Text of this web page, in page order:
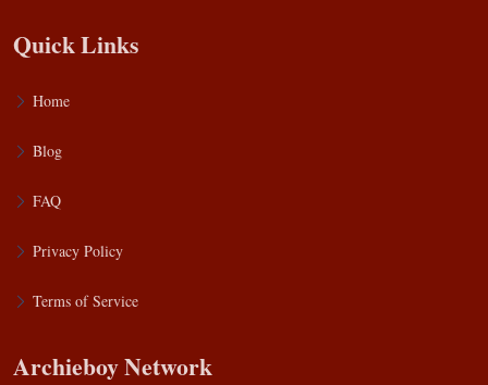
Quick Links
Home
Blog
FAQ
Privacy Policy
Terms of Service
Archieboy Network